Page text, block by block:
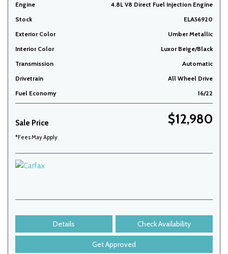
Engine
4.8L V8 Direct Fuel Injection Engine
Stock
ELA56920
Exterior Color
Umber Metallic
Interior Color
Luxor Beige/Black
Transmission
Automatic
Drivetrain
All Wheel Drive
Fuel Economy
16/22
Sale Price $12,980
*Fees May Apply
Details Check Availability
Get Approved